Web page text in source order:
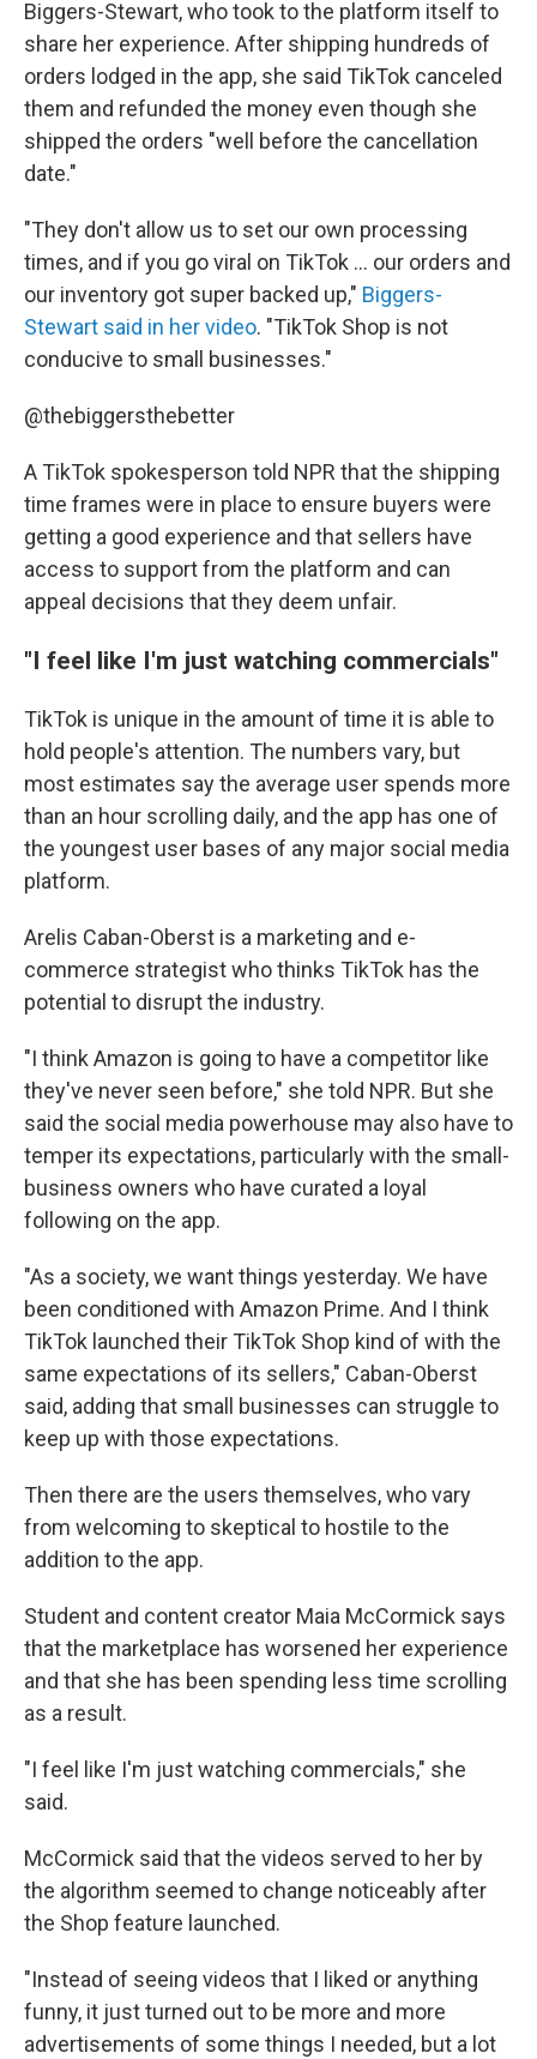
Biggers-Stewart, who took to the platform itself to
share her experience. After shipping hundreds of
orders lodged in the app, she said TikTok canceled
them and refunded the money even though she
shipped the orders "well before the cancellation
date."
"They don't allow us to set our own processing
times, and if you go viral on TikTok ... our orders and
our inventory got super backed up," Biggers-
Stewart said in her video. "TikTok Shop is not
conducive to small businesses."
@thebiggersthebetter
A TikTok spokesperson told NPR that the shipping
time frames were in place to ensure buyers were
getting a good experience and that sellers have
access to support from the platform and can
appeal decisions that they deem unfair.
"I feel like I'm just watching commercials"
TikTok is unique in the amount of time it is able to
hold people's attention. The numbers vary, but
most estimates say the average user spends more
than an hour scrolling daily, and the app has one of
the youngest user bases of any major social media
platform.
Arelis Caban-Oberst is a marketing and e-
commerce strategist who thinks TikTok has the
potential to disrupt the industry.
"I think Amazon is going to have a competitor like
they've never seen before," she told NPR. But she
said the social media powerhouse may also have to
temper its expectations, particularly with the small-
business owners who have curated a loyal
following on the app.
"As a society, we want things yesterday. We have
been conditioned with Amazon Prime. And I think
TikTok launched their TikTok Shop kind of with the
same expectations of its sellers," Caban-Oberst
said, adding that small businesses can struggle to
keep up with those expectations.
Then there are the users themselves, who vary
from welcoming to skeptical to hostile to the
addition to the app.
Student and content creator Maia McCormick says
that the marketplace has worsened her experience
and that she has been spending less time scrolling
as a result.
"I feel like I'm just watching commercials," she
said.
McCormick said that the videos served to her by
the algorithm seemed to change noticeably after
the Shop feature launched.
"Instead of seeing videos that I liked or anything
funny, it just turned out to be more and more
advertisements of some things I needed, but a lot